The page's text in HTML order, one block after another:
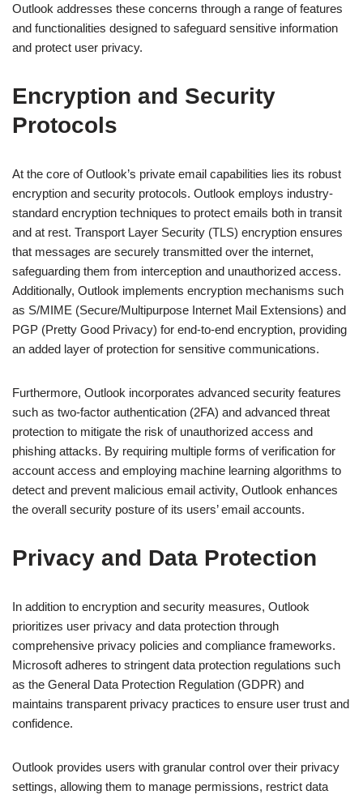
Outlook addresses these concerns through a range of features
and functionalities designed to safeguard sensitive information
and protect user privacy.
Encryption and Security
Protocols
At the core of Outlook’s private email capabilities lies its robust
encryption and security protocols. Outlook employs industry-
standard encryption techniques to protect emails both in transit
and at rest. Transport Layer Security (TLS) encryption ensures
that messages are securely transmitted over the internet,
safeguarding them from interception and unauthorized access.
Additionally, Outlook implements encryption mechanisms such
as S/MIME (Secure/Multipurpose Internet Mail Extensions) and
PGP (Pretty Good Privacy) for end-to-end encryption, providing
an added layer of protection for sensitive communications.
Furthermore, Outlook incorporates advanced security features
such as two-factor authentication (2FA) and advanced threat
protection to mitigate the risk of unauthorized access and
phishing attacks. By requiring multiple forms of verification for
account access and employing machine learning algorithms to
detect and prevent malicious email activity, Outlook enhances
the overall security posture of its users’ email accounts.
Privacy and Data Protection
In addition to encryption and security measures, Outlook
prioritizes user privacy and data protection through
comprehensive privacy policies and compliance frameworks.
Microsoft adheres to stringent data protection regulations such
as the General Data Protection Regulation (GDPR) and
maintains transparent privacy practices to ensure user trust and
confidence.
Outlook provides users with granular control over their privacy
settings, allowing them to manage permissions, restrict data